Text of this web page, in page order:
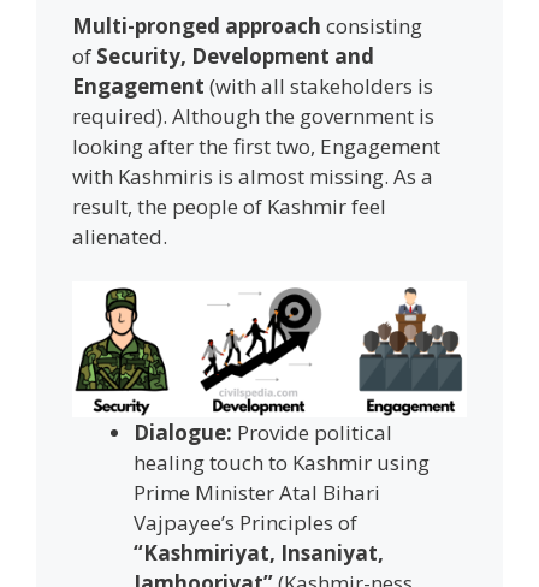
Multi-pronged approach consisting
of Security, Development and
Engagement (with all stakeholders is
required). Although the government is
looking after the first two, Engagement
with Kashmiris is almost missing. As a
result, the people of Kashmir feel
alienated.
Dialogue: Provide political
healing touch to Kashmir using
Prime Minister Atal Bihari
Vajpayee’s Principles of
“Kashmiriyat, Insaniyat,